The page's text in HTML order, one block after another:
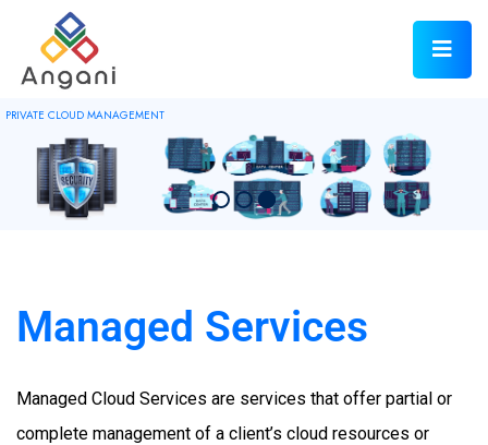
PRIVATE CLOUD MANAGEMENT
Managed Services
Managed Cloud Services are services that offer partial or
complete management of a client’s cloud resources or